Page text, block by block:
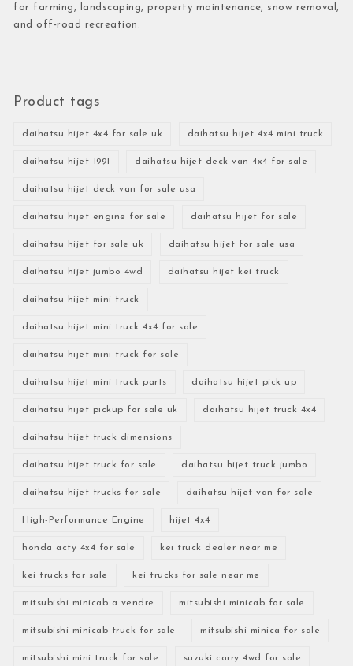
for farming, landscaping, property maintenance, snow removal,
and off-road recreation.
Product tags
daihatsu hijet 4x4 for sale uk daihatsu hijet 4x4 mini truck
daihatsu hijet 1991 daihatsu hijet deck van 4x4 for sale
daihatsu hijet deck van for sale usa
daihatsu hijet engine for sale daihatsu hijet for sale
daihatsu hijet for sale uk daihatsu hijet for sale usa
daihatsu hijet jumbo 4wd daihatsu hijet kei truck
daihatsu hijet mini truck
daihatsu hijet mini truck 4x4 for sale
daihatsu hijet mini truck for sale
daihatsu hijet mini truck parts daihatsu hijet pick up
daihatsu hijet pickup for sale uk daihatsu hijet truck 4x4
daihatsu hijet truck dimensions
daihatsu hijet truck for sale daihatsu hijet truck jumbo
daihatsu hijet trucks for sale daihatsu hijet van for sale
High-Performance Engine hijet 4x4
honda acty 4x4 for sale kei truck dealer near me
kei trucks for sale kei trucks for sale near me
mitsubishi minicab a vendre mitsubishi minicab for sale
mitsubishi minicab truck for sale mitsubishi minica for sale
mitsubishi mini truck for sale suzuki carry 4wd for sale